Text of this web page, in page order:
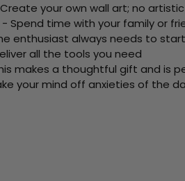
- Create your own wall art; no
- Spend time with your family
enthusiast always needs to
all the tools you need
This makes a thoughtful gift and is
Take your mind off anxieties of